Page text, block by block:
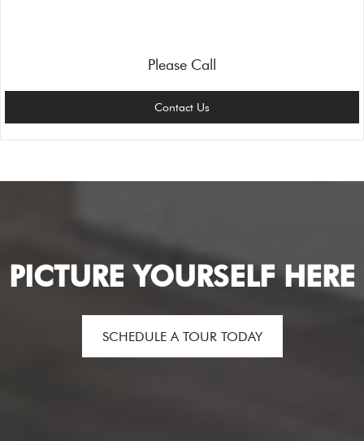
Please Call
Contact Us
PICTURE YOURSELF HERE
SCHEDULE A TOUR TODAY